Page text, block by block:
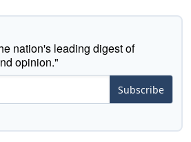
nation's leading digest of
opinion."
Subscribe